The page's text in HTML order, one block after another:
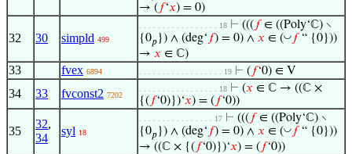
→ (𝑓‘𝑥) = 0)
32 30 simpld 499
. . . . . . . . . . . . . . . . . 18 ⊢ ((( 𝑓∈ ((Poly‘ℂ) ∖
{0𝑝 }) ∧ (deg‘ 𝑓) = 0) ∧ 𝑥 ∈ (◡ 𝑓“ {0}))
→ 𝑥 ∈ ℂ)
33 fvex 6894 . . . . . . . . . . . . . . . . . . 19 ⊢ ( 𝑓‘0) ∈ V
34 33 fvconst2 7202
. . . . . . . . . . . . . . . . . 18 ⊢ (𝑥 ∈ ℂ → ((ℂ ×
{( 𝑓‘0)})‘𝑥) = ( 𝑓‘0))
35
32,
34
syl 18
. . . . . . . . . . . . . . . . 17 ⊢ ((( 𝑓∈ ((Poly‘ℂ) ∖
{0𝑝 }) ∧ (deg‘ 𝑓) = 0) ∧ 𝑥 ∈ (◡ 𝑓“ {0}))
→ ((ℂ × {(𝑓‘0)})‘𝑥) = (𝑓‘0))